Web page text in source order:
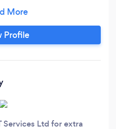
craftsmanship, an
hard work to fulfil your
confirm. Our
Profile
Services Ltd for extra